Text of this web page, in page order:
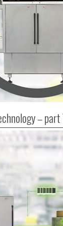
–